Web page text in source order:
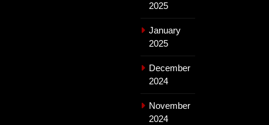
2025
January
2025
December
2024
November
2024